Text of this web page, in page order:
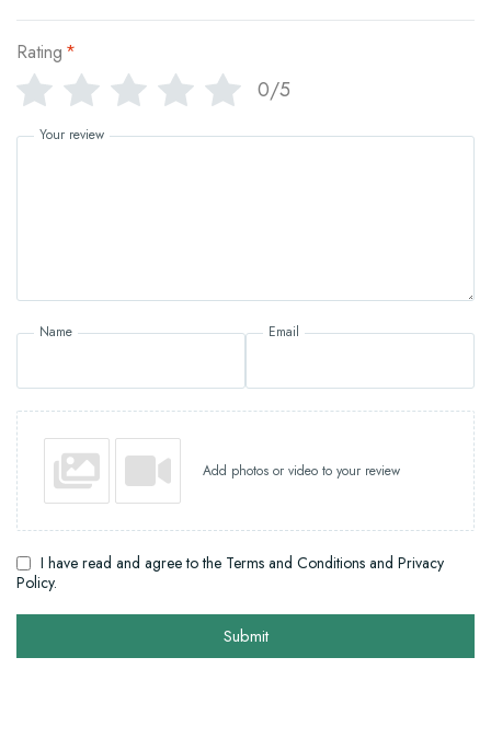
Rating *
0/5
Your review
Name Email
Add photos or video to your review
I have read and agree to the Terms and Conditions and Privacy
Policy.
Submit